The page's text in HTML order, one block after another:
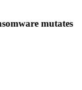
mutates